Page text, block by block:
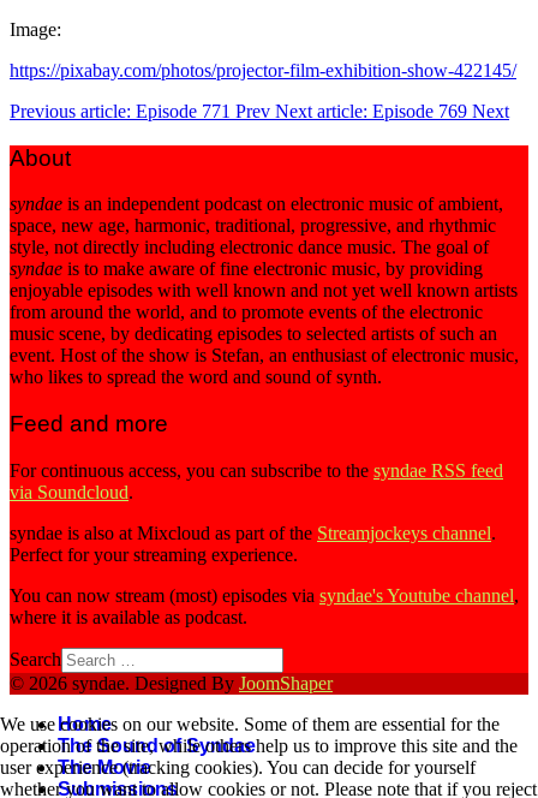
Image:
https://pixabay.com/photos/projector-film-exhibition-show-422145/
Previous article: Episode 771 Prev Next article: Episode 769 Next
About
syndae is an independent podcast on electronic music of ambient,
space, new age, harmonic, traditional, progressive, and rhythmic
style, not directly including electronic dance music. The goal of
syndae is to make aware of fine electronic music, by providing
enjoyable episodes with well known and not yet well known artists
from around the world, and to promote events of the electronic
music scene, by dedicating episodes to selected artists of such an
event. Host of the show is Stefan, an enthusiast of electronic music,
who likes to spread the word and sound of synth.
Feed and more
For continuous access, you can subscribe to the syndae RSS feed
via Soundcloud.
syndae is also at Mixcloud as part of the Streamjockeys channel.
Perfect for your streaming experience.
You can now stream (most) episodes via syndae's Youtube channel,
where it is available as podcast.
Search
© 2026 syndae. Designed By JoomShaper
Home
The Sound of Syndae
The Movie
Submissions
We use cookies on our website. Some of them are essential for the
operation of the site, while others help us to improve this site and the
user experience (tracking cookies). You can decide for yourself
whether you want to allow cookies or not. Please note that if you reject